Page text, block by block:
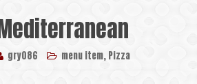
gry086 menu item, Pizza